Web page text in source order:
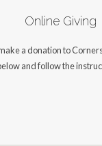
Online Giving
a donation to
and follow the